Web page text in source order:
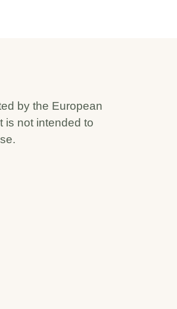
by the European
is not intended to